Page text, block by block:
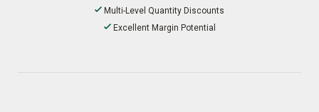
Multi-Level Quantity Discounts
Excellent Margin Potential